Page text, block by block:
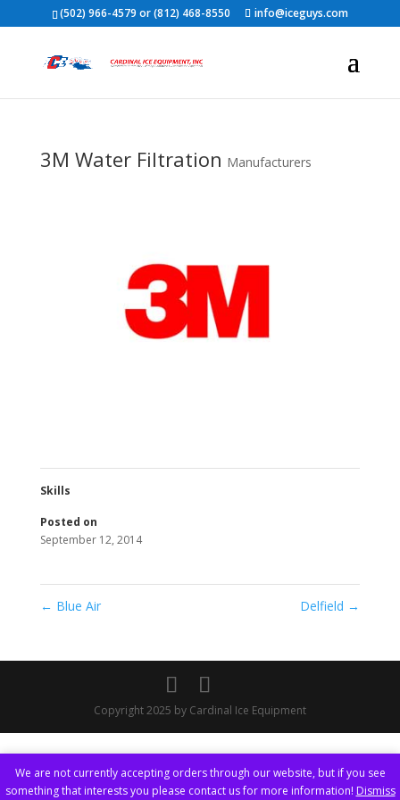
We are not currently accepting orders through our website, but if you see
something that interests you please contact us for more information! Dismiss
(502) 966-4579 or (812) 468-8550 info@iceguys.com
3M Water Filtration Manufacturers
Skills
Posted on
September 12, 2014
← Blue Air Delfield →
Copyright 2025 by Cardinal Ice Equipment